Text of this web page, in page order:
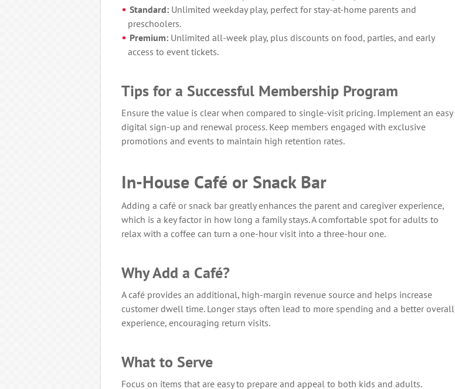
Standard: Unlimited weekday play, perfect for stay-at-home parents and
preschoolers.
Premium: Unlimited all-week play, plus discounts on food, parties, and early
access to event tickets.
Tips for a Successful Membership Program
Ensure the value is clear when compared to single-visit pricing. Implement an easy
digital sign-up and renewal process. Keep members engaged with exclusive
promotions and events to maintain high retention rates.
In-House Café or Snack Bar
Adding a café or snack bar greatly enhances the parent and caregiver experience,
which is a key factor in how long a family stays. A comfortable spot for adults to
relax with a coffee can turn a one-hour visit into a three-hour one.
Why Add a Café?
A café provides an additional, high-margin revenue source and helps increase
customer dwell time. Longer stays often lead to more spending and a better overall
experience, encouraging return visits.
What to Serve
Focus on items that are easy to prepare and appeal to both kids and adults.